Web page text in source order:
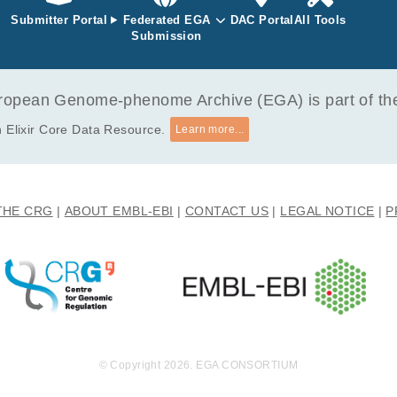
in Egyptian patients with immune-complex proliferative
H, Nabil A, Venkatachalam T, Manasa Bhamidimarri P,
Submitter Portal
Federated EGA
Submission
DAC Portal All Tools
Genome-phenome Archive (EGA) is part of
Elixir Core Data Resource. Learn more...
CRG ABOUT EMBL-EBI CONTACT US LEGAL NOTICE
© Copyright 2026. EGA CONSORTIUM